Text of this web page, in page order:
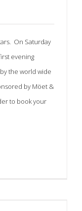
On Saturday
evening
the world wide
by Möet &
to book your